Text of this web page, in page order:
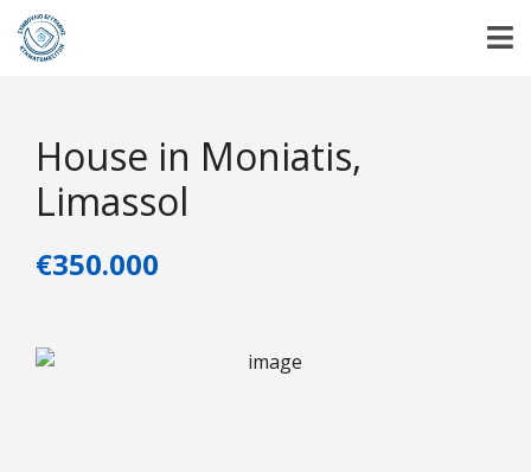
House in Moniatis,
Limassol
€350.000